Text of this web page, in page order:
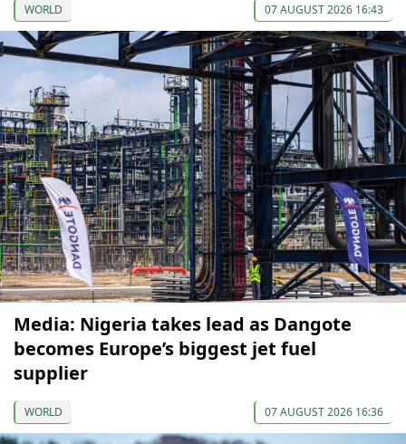
WORLD 07 AUGUST 2026 16:43
Media: Nigeria takes lead as Dangote
becomes Europe’s biggest jet fuel
supplier
WORLD 07 AUGUST 2026 16:36